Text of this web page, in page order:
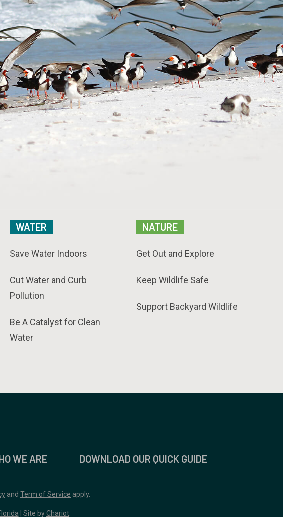
WATER
Save Water Indoors
Cut Water and Curb
Pollution
Be A Catalyst for Clean
Water
NATURE
Get Out and Explore
Keep Wildlife Safe
Support Backyard Wildlife
WE ARE DOWNLOAD OUR QUICK GUIDE
and Term of Service apply.
| Site byChariot.